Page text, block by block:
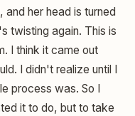
and her head is turned
twisting again. This is
I think it came out
I didn't realize until I
process was. So I
it to do, but to take